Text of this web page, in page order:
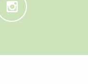
A